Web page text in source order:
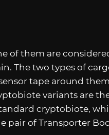
of them are
The two types of
tape around
variants are
cryptobiote,
pair of Transporter